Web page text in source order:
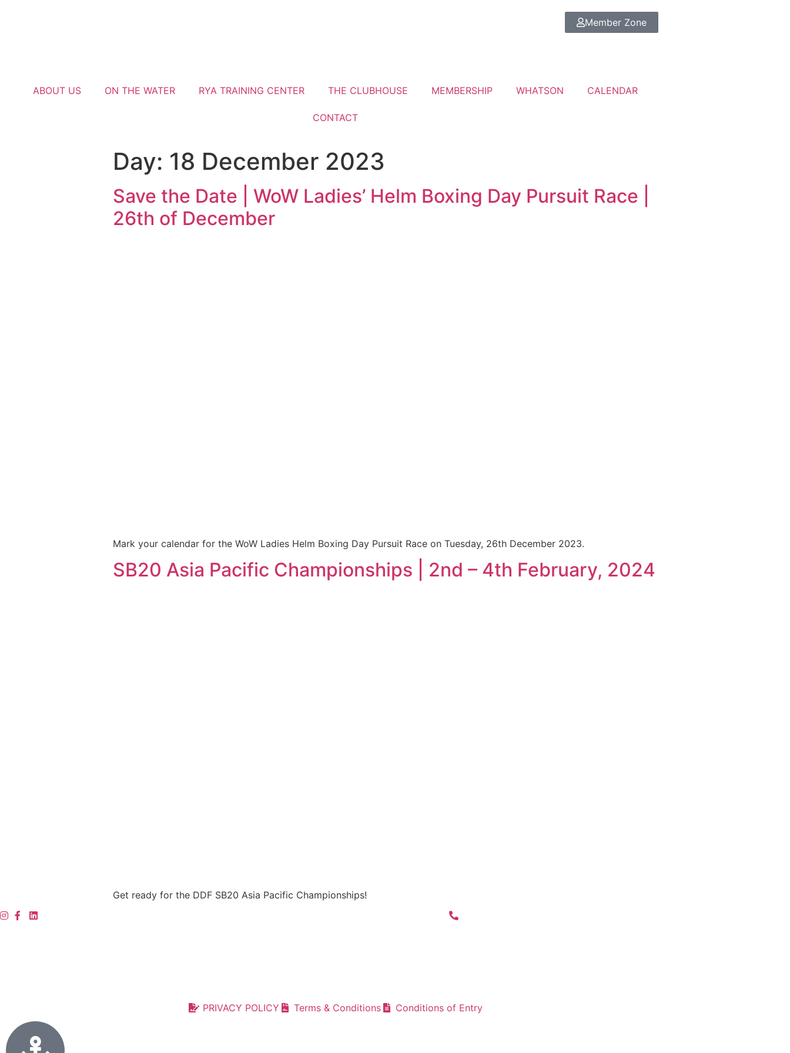
Member Zone
ABOUT US ON THE WATER RYA TRAINING CENTER THE CLUBHOUSE MEMBERSHIP WHATSON CALENDAR
CONTACT
Day: 18 December 2023
Save the Date | WoW Ladies’ Helm Boxing Day Pursuit Race |
26th of December
Mark your calendar for the WoW Ladies Helm Boxing Day Pursuit Race on Tuesday, 26th December 2023.
SB20 Asia Pacific Championships | 2nd – 4th February, 2024
Get ready for the DDF SB20 Asia Pacific Championships!
PRIVACY POLICY Terms & Conditions Conditions of Entry